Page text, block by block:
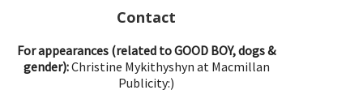
Contact
For appearances (related to GOOD BOY, dogs &
gender):Christine Mykithyshyn at Macmillan
Publicity:)